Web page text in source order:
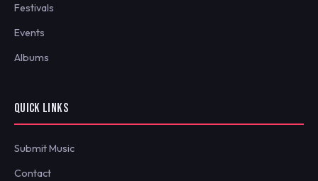
Festivals
Events
Albums
QUICK LINKS
Submit Music
Contact